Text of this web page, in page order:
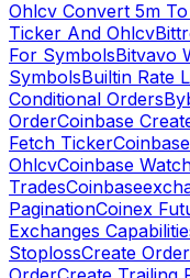
Ohlcv Convert 5m To
Ticker And Ohlcv
For SymbolsBitvavo
SymbolsBuiltin Rate
Conditional Orders
OrderCoinbase
Fetch Ticker
OhlcvCoinbase
Trades
PaginationCoinex
Exchanges
StoplossCreate